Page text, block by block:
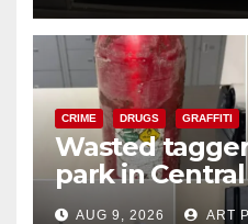
CRIME DRUGS GRAFFITI
Wasted
park in
a teen on
AUG 9, 2026 ART